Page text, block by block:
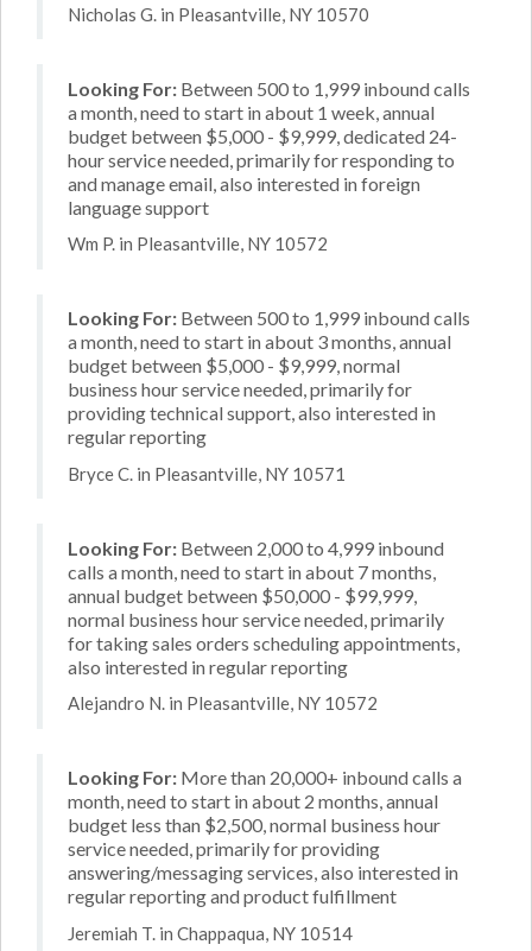
Nicholas G. in Pleasantville, NY 10570
Looking For: Between 500 to 1,999 inbound calls
a month, need to start in about 1 week, annual
budget between $5,000 - $9,999, dedicated 24-
hour service needed, primarily for responding to
and manage email, also interested in foreign
language support
Wm P. in Pleasantville, NY 10572
Looking For: Between 500 to 1,999 inbound calls
a month, need to start in about 3 months, annual
budget between $5,000 - $9,999, normal
business hour service needed, primarily for
providing technical support, also interested in
regular reporting
Bryce C. in Pleasantville, NY 10571
Looking For: Between 2,000 to 4,999 inbound
calls a month, need to start in about 7 months,
annual budget between $50,000 - $99,999,
normal business hour service needed, primarily
for taking sales orders scheduling appointments,
also interested in regular reporting
Alejandro N. in Pleasantville, NY 10572
Looking For: More than 20,000+ inbound calls a
month, need to start in about 2 months, annual
budget less than $2,500, normal business hour
service needed, primarily for providing
answering/messaging services, also interested in
regular reporting and product fulfillment
Jeremiah T. in Chappaqua, NY 10514